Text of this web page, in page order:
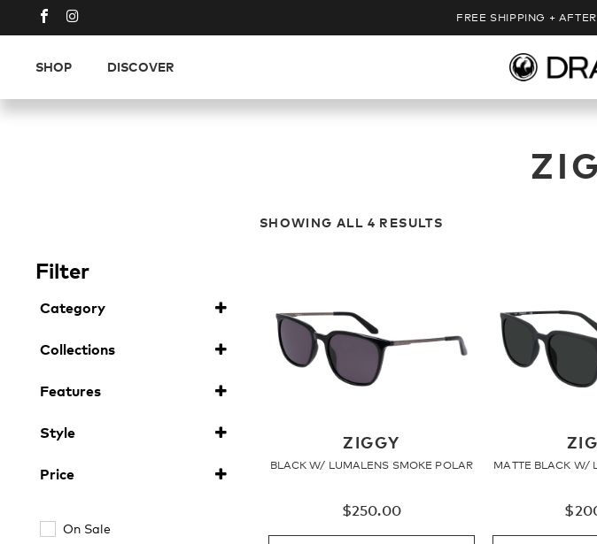
FREE SHIPPING +
SHOP DISCOVER
Filter
Category
Collections
Ladies
Features
Polarised
Style
ZIGGY
Price
On Sale
SHOWING ALL 4 RESULTS
ZIGGY
BLACK W/ LUMALENS SMOKE POLAR
$250.00
MATTE BLACK W/
$